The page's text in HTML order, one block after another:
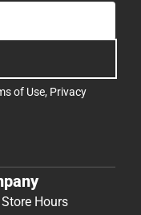
of Use, Privacy
Hours